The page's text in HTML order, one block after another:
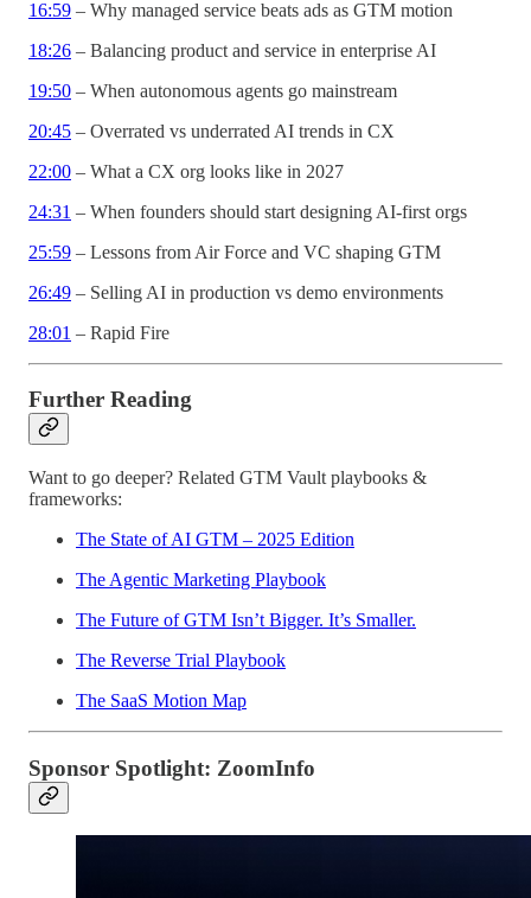
16:59 – Why managed service beats ads as GTM motion
18:26 – Balancing product and service in enterprise AI
19:50 – When autonomous agents go mainstream
20:45 – Overrated vs underrated AI trends in CX
22:00 – What a CX org looks like in 2027
24:31 – When founders should start designing AI-first orgs
25:59 – Lessons from Air Force and VC shaping GTM
26:49 – Selling AI in production vs demo environments
28:01 – Rapid Fire
Further Reading
Want to go deeper? Related GTM Vault playbooks &
frameworks:
The State of AI GTM – 2025 Edition
The Agentic Marketing Playbook
The Future of GTM Isn’t Bigger. It’s Smaller.
The Reverse Trial Playbook
The SaaS Motion Map
Sponsor Spotlight: ZoomInfo